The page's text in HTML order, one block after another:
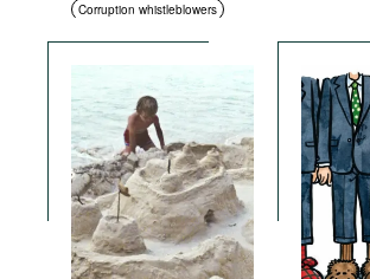
Corruption whistleblowers
Corruption measurement
Social context
Corruption in public
procurement
Sanctions